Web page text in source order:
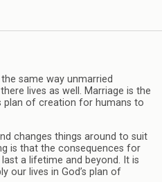
same way unmarried
lives as well. Marriage is the
plan of creation for humans to
changes things around to suit
is that the consequences for
a lifetime and beyond. It is
our lives in God’s plan of